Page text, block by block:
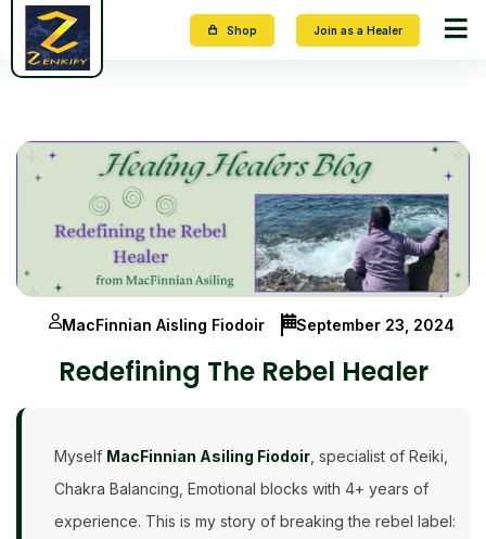
Shop Join as a Healer
MacFinnian Aisling Fiodoir September 23, 2024
Redefining The Rebel Healer
Myself MacFinnian Asiling Fiodoir , specialist of Reiki,
Chakra Balancing, Emotional blocks with 4+ years of
experience. This is my story of breaking the rebel label: